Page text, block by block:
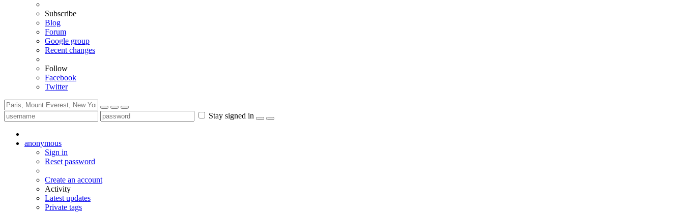
Subscribe
Blog
Forum
Google group
Recent changes
Follow
Facebook
Twitter
Stay signed in
anonymous
Sign in
Reset password
Create an account
Activity
Latest updates
Private tags